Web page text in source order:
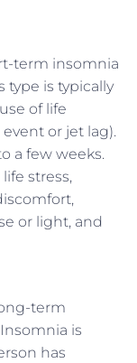
term insomnia
type is typically
of life
or jet lag).
a few weeks.
stress,
or light, and
term
is
has